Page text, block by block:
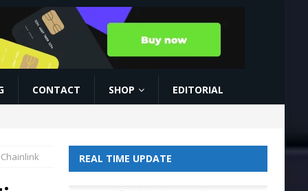
CONTACT SHOP EDITORIAL
REAL TIME UPDATE